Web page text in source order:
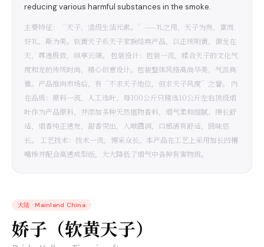
reducing various harmful substances in the smoke.
主要特征：“天子，濎级生活元素。”——礼之用，天子为贵，富而
好礼，斯为美。软黄天子系天子家族经典产品，以正统明黄，御龙在
天，尊逸极致，纵享云端。 包装设计：包装一流，糅合天子的文化气
度和龙的传统时尚，精心创意设计。包装整体风格高尚华美，气派典
雅。产品推向市场后，有“不求天子地位，但求天子风度”之誉。 内
在品质：原料一流，人工选叶，每100公斤只精选10公斤左右顶级烟
叶作为产品原料，并添加多种天然植物香料，烟气柔和细腻、绵长舒
适，烟香纯正透发，甜香突出，入喉圆润，口感清爽舒适，回味悠
长。 工艺技术：技术一流，博采众长，本产品在工艺上采用加长凹槽
嘴棒并配合高透成型纸，大大降低了烟气中各种有害物质。
大陆 · Mainland China
娇子（软黄天子）